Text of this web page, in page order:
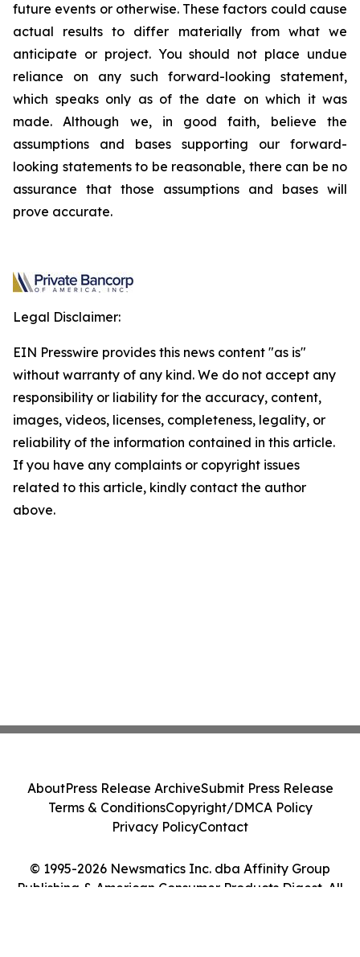
future events or otherwise. These factors could cause
actual results to differ materially from what we
anticipate or project. You should not place undue
reliance on any such forward-looking statement,
which speaks only as of the date on which it was
made. Although we, in good faith, believe the
assumptions and bases supporting our forward-
looking statements to be reasonable, there can be no
assurance that those assumptions and bases will
prove accurate.
Legal Disclaimer:
EIN Presswire provides this news content "as is"
without warranty of any kind. We do not accept any
responsibility or liability for the accuracy, content,
images, videos, licenses, completeness, legality, or
reliability of the information contained in this article.
If you have any complaints or copyright issues
related to this article, kindly contact the author
above.
© 1995-2026 Newsmatics Inc. dba Affinity Group
Publishing & American Consumer Products Digest. All
AboutPress Release ArchiveSubmit Press Release
Terms & ConditionsCopyright/DMCA Policy
Privacy PolicyContact